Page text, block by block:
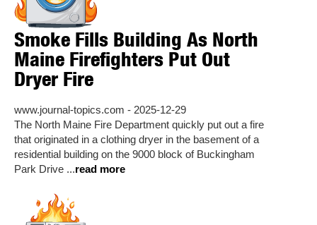
Smoke Fills Building As North
Maine Firefighters Put Out
Dryer Fire
www.journal-topics.com - 2025-12-29
The North Maine Fire Department quickly put out a fire
that originated in a clothing dryer in the basement of a
residential building on the 9000 block of Buckingham
Park Drive ...read more